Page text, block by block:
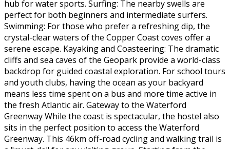
hub for water sports. Surfing: The nearby swells are
perfect for both beginners and intermediate surfers.
Swimming: For those who prefer a refreshing dip, the
crystal-clear waters of the Copper Coast coves offer a
serene escape. Kayaking and Coasteering: The dramatic
cliffs and sea caves of the Geopark provide a world-class
backdrop for guided coastal exploration. For school tours
and youth clubs, having the ocean as your backyard
means less time spent on a bus and more time active in
the fresh Atlantic air. Gateway to the Waterford
Greenway While the coast is spectacular, the hostel also
sits in the perfect position to access the Waterford
Greenway. This 46km off-road cycling and walking trail is